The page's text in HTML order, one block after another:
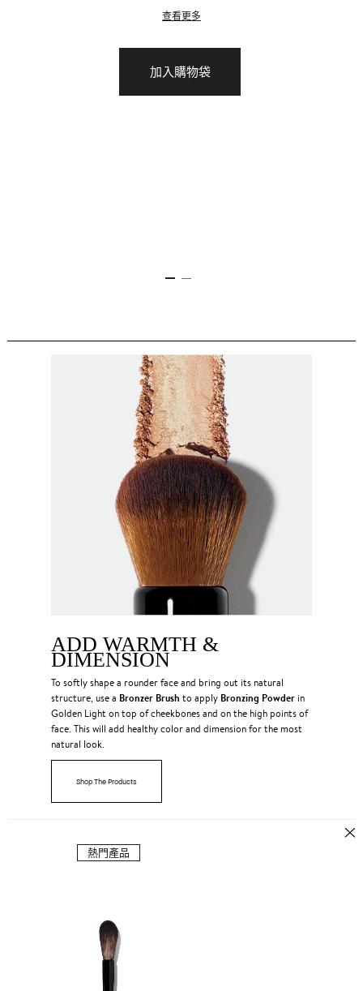
查看更多
加入購物袋
ADD WARMTH &
DIMENSION
To softly shape a rounder face and bring out its natural
structure, use a Bronzer Brush to apply Bronzing Powderin
Golden Light on top of cheekbones and on the high points of
face. This will add healthy color and dimension for the most
natural look.
Shop The Products
熱門產品